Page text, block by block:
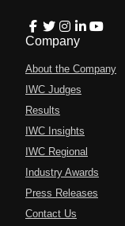
Company
About the Company
IWC Judges
Results
IWC Insights
IWC Regional
Industry Awards
Press Releases
Contact Us